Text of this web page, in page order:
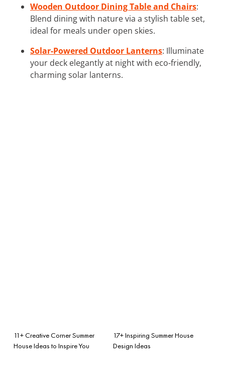
Wooden Outdoor Dining Table and Chairs:
Blend dining with nature via a stylish table set,
ideal for meals under open skies.
Solar-Powered Outdoor Lanterns: Illuminate
your deck elegantly at night with eco-friendly,
charming solar lanterns.
11+ Creative Corner Summer
House Ideas to Inspire You
17+ Inspiring Summer House
Design Ideas